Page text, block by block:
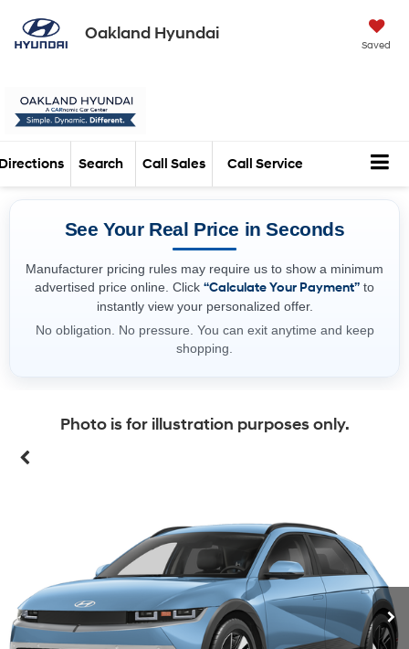
Oakland Hyundai
Saved
Call Sales Call Service
Search
See Your Real Price in Seconds
Manufacturer pricing rules may require us to show a minimum
advertised price online. Click “Calculate Your Payment” to
instantly view your personalized offer.
No obligation. No pressure. You can exit anytime and keep
shopping.
Photo is for illustration purposes only.